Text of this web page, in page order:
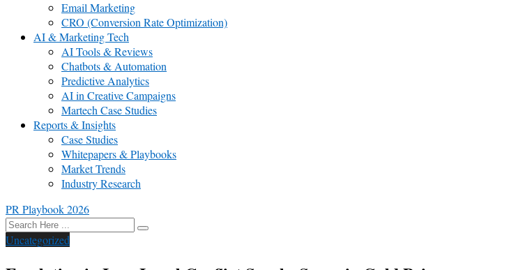
Email Marketing
CRO (Conversion Rate Optimization)
AI & Marketing Tech
AI Tools & Reviews
Chatbots & Automation
Predictive Analytics
AI in Creative Campaigns
Martech Case Studies
Reports & Insights
Case Studies
Whitepapers & Playbooks
Market Trends
Industry Research
PR Playbook 2026
Uncategorized